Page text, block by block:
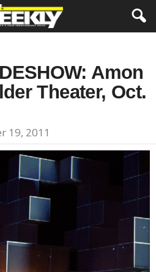
Amon
Theater, Oct.
19, 2011